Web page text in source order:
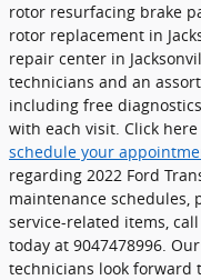
rotor resurfacing brake
rotor replacement in
repair center in
technicians and an
including free
with each visit. Click
schedule your
regarding 2022 Ford
maintenance schedules,
service-related items,
today at 9047478996.
technicians look forward